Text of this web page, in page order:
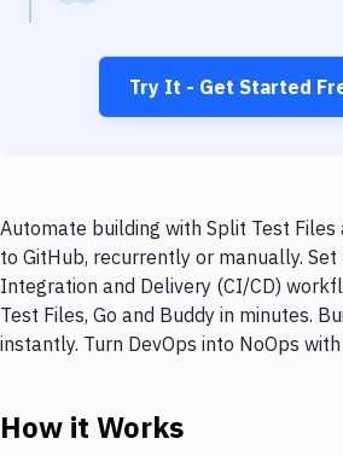
Try It - Get Started
Automate building with Split Test Files
to GitHub, recurrently or manually. Set
Integration and Delivery (CI/CD)
Test Files, Go and Buddy in minutes.
instantly. Turn DevOps into NoOps
How it Works